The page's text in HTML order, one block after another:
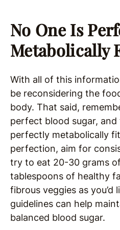
No One Is
Metabolically
With all of this
be reconsidering the
body. That said,
perfect blood sugar, and
perfectly metabolically
perfection, aim for
try to eat 20-30 grams
tablespoons of healthy
fibrous veggies as you’d
guidelines can help
balanced blood sugar.